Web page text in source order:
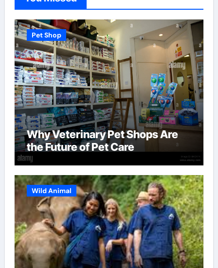
Pet Shop
Why Veterinary Pet Shops Are
the Future of Pet Care
Wild Animal